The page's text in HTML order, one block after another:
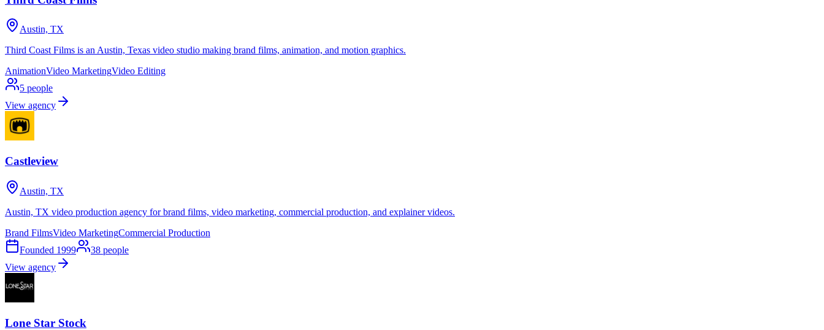
Austin, TX
Third Coast Films is an Austin, Texas video studio making brand films, animation, and motion graphics.
AnimationVideo MarketingVideo Editing
5 people
View agency
Castleview
Austin, TX
Austin, TX video production agency for brand films, video marketing, commercial production, and explainer videos.
Brand FilmsVideo MarketingCommercial Production
Founded 1999 38 people
View agency
Lone Star Stock